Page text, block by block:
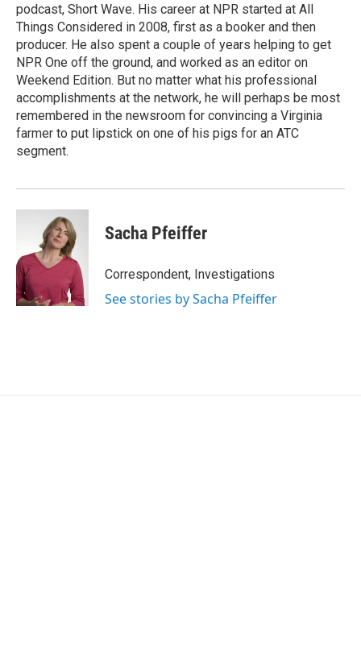
podcast, Short Wave. His career at NPR started at All
Things Considered in 2008, first as a booker and then
producer. He also spent a couple of years helping to get
NPR One off the ground, and worked as an editor on
Weekend Edition. But no matter what his professional
accomplishments at the network, he will perhaps be most
remembered in the newsroom for convincing a Virginia
farmer to put lipstick on one of his pigs for an ATC
segment.
Sacha Pfeiffer
Correspondent, Investigations
See stories by Sacha Pfeiffer